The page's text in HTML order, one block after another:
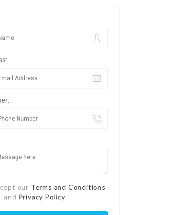
our Terms and Conditions
and Privacy Policy